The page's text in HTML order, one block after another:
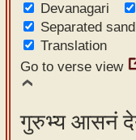
Devanagari
Separated
Translation
Go to verse view
गुरुभ्य आसनं देयं